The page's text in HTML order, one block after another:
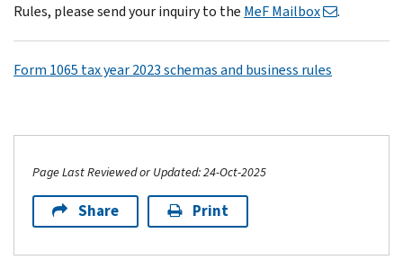
Rules, please send your inquiry to the MeF Mailbox .
Form 1065 tax year 2023 schemas and business rules
Page Last Reviewed or Updated: 24-Oct-2025
Share Print